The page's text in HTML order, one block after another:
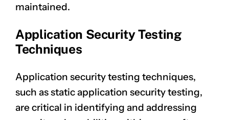
maintained.
Application Security Testing
Techniques
Application security testing techniques,
such as static application security testing,
are critical in identifying and addressing